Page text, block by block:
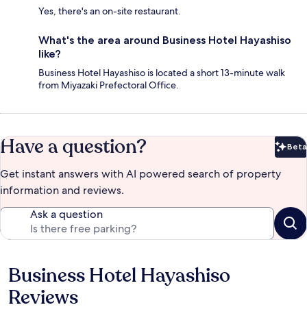
Yes, there's an on-site restaurant.
What's the area around Business Hotel Hayashiso
like?
Business Hotel Hayashiso is located a short 13-minute walk
from Miyazaki Prefectoral Office.
Have a question? Beta
Get instant answers with AI powered search of property
information and reviews.
Ask a question
Reviews
Business Hotel Hayashiso
Reviews